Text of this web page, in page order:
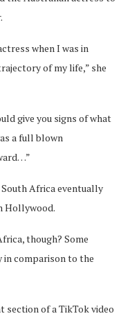
when I was in
of my life,” she
give you signs of what
a full blown
Africa eventually
Hollywood.
though? Some
in comparison to the
section of a TikTok video